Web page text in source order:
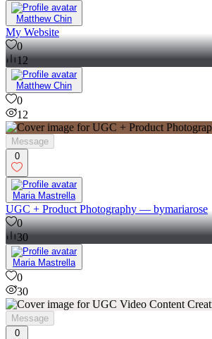
Matthew Chin
My Website
0
12
Matthew Chin
0
12
Message
0
Maria Mastrella
UGC + Product Photography — bymariarose
0
30
Maria Mastrella
0
30
Message
0